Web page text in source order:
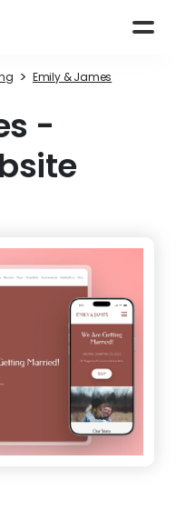
> Emily & James
-